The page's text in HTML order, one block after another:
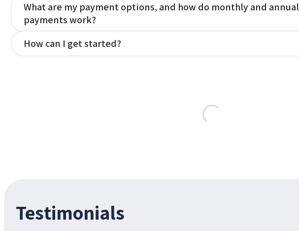
What are my payment options, and how do monthly and annual
payments work?
How can I get started?
Testimonials